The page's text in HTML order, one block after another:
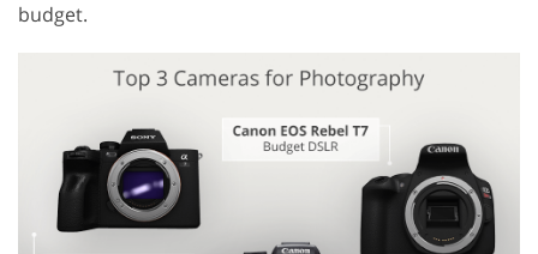
budget.